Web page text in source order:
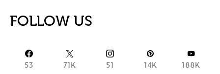
FOLLOW US
53 71K 51 14K 188K